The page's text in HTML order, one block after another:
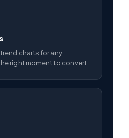
charts for any
right moment to convert.